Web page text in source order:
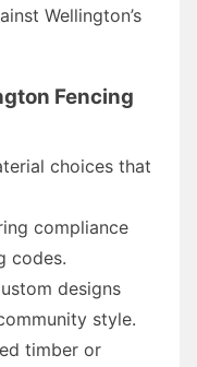
Wellington’s
Fencing
choices that
compliance
codes.
designs
style.
timber or